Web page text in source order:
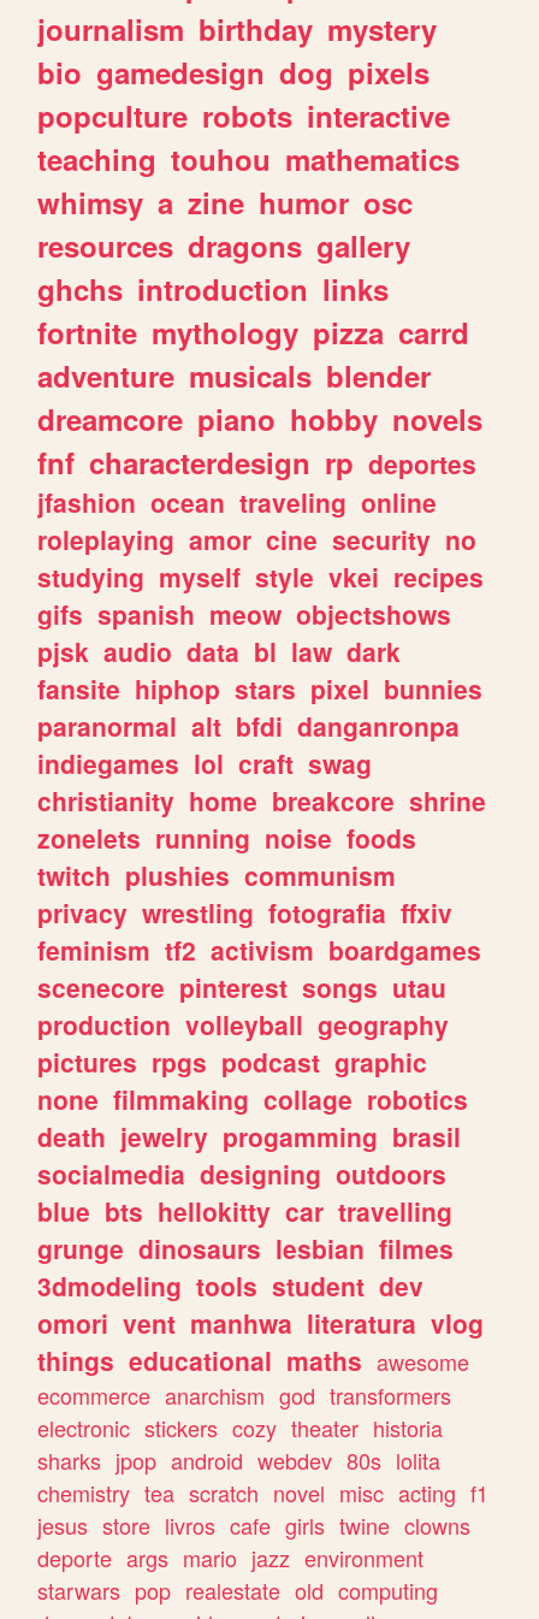
journalism birthday mystery
bio gamedesign dog pixels
popculture robots interactive
teaching touhou mathematics
whimsy a zine humor osc
resources dragons gallery
ghchs introduction links
fortnite mythology pizza carrd
adventure musicals blender
dreamcore piano hobby novels
fnf characterdesign rp deportes
jfashion ocean traveling online
roleplaying amor cine security no
studying myself style vkei recipes
gifs spanish meow objectshows
pjsk audio data bl law dark
fansite hiphop stars pixel bunnies
paranormal alt bfdi danganronpa
indiegames lol craft swag
christianity home breakcore shrine
zonelets running noise foods
twitch plushies communism
privacy wrestling fotografia ffxiv
feminism tf2 activism boardgames
scenecore pinterest songs utau
production volleyball geography
pictures rpgs podcast graphic
none filmmaking collage robotics
death jewelry progamming brasil
socialmedia designing outdoors
blue bts hellokitty car travelling
grunge dinosaurs lesbian filmes
3dmodeling tools student dev
omori vent manhwa literatura vlog
things educational maths awesome
ecommerce anarchism god transformers
electronic stickers cozy theater historia
sharks jpop android webdev 80s lolita
chemistry tea scratch novel misc acting f1
jesus store livros cafe girls twine clowns
deporte args mario jazz environment
starwars pop realestate old computing